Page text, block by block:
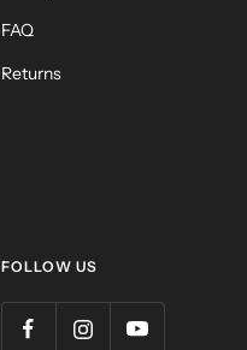
FAQ
Returns
FOLLOW US